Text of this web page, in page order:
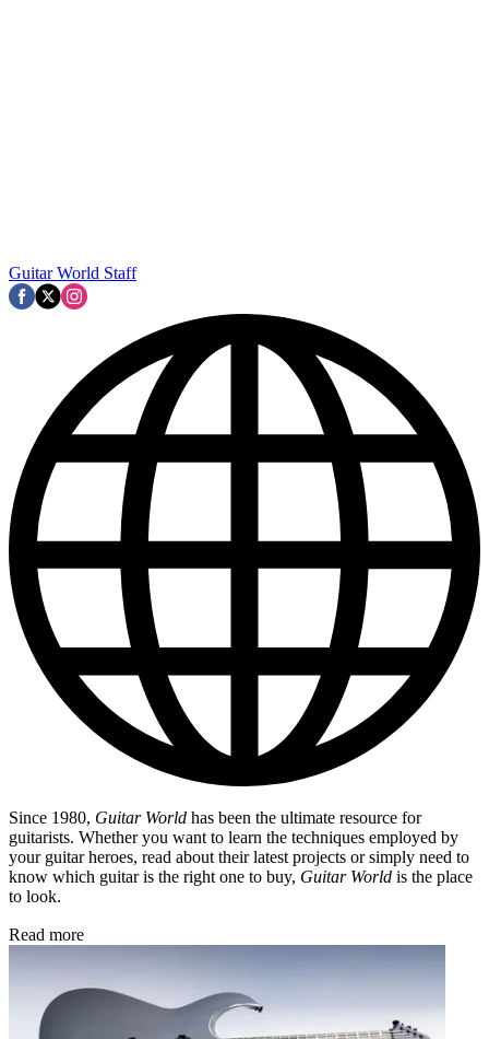
Guitar World Staff
Since 1980, Guitar World has been the ultimate resource for
guitarists. Whether you want to learn the techniques employed by
your guitar heroes, read about their latest projects or simply need to
know which guitar is the right one to buy, Guitar World is the place
to look.
Read more